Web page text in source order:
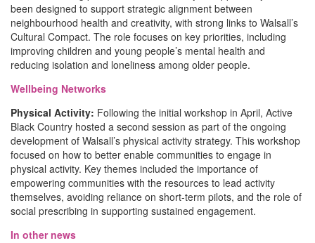
been designed to support strategic alignment between
neighbourhood health and creativity, with strong links to Walsall’s
Cultural Compact. The role focuses on key priorities, including
improving children and young people’s mental health and
reducing isolation and loneliness among older people.
Wellbeing Networks
Physical Activity: Following the initial workshop in April, Active
Black Country hosted a second session as part of the ongoing
development of Walsall’s physical activity strategy. This workshop
focused on how to better enable communities to engage in
physical activity. Key themes included the importance of
empowering communities with the resources to lead activity
themselves, avoiding reliance on short-term pilots, and the role of
social prescribing in supporting sustained engagement.
In other news